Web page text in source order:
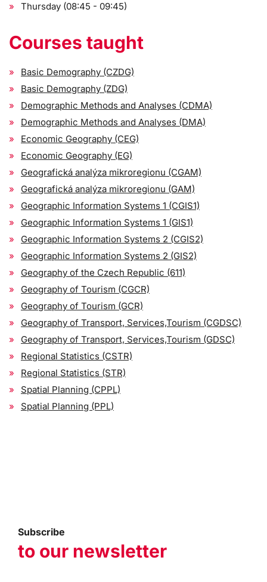
Thursday (08:45 - 09:45)
Courses taught
Basic Demography (CZDG)
Basic Demography (ZDG)
Demographic Methods and Analyses (CDMA)
Demographic Methods and Analyses (DMA)
Economic Geography (CEG)
Economic Geography (EG)
Geografická analýza mikroregionu (CGAM)
Geografická analýza mikroregionu (GAM)
Geographic Information Systems 1 (CGIS1)
Geographic Information Systems 1 (GIS1)
Geographic Information Systems 2 (CGIS2)
Geographic Information Systems 2 (GIS2)
Geography of the Czech Republic (611)
Geography of Tourism (CGCR)
Geography of Tourism (GCR)
Geography of Transport, Services,Tourism (CGDSC)
Geography of Transport, Services,Tourism (GDSC)
Regional Statistics (CSTR)
Regional Statistics (STR)
Spatial Planning (CPPL)
Spatial Planning (PPL)
Subscribe
to our newsletter